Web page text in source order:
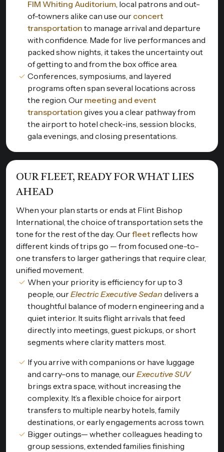
FIM Whiting Auditorium , local patrons and out-
of-towners alike can use our concert
transportation to manage arrival and departure
with confidence. Made for live performances and
packed show nights, it takes the uncertainty out
of getting to and from the box office area.
Conferences, symposiums, and layered
programs often span several locations across
the region. Our meeting and event
transportation gives you a clear pathway from
the airport to hotel check-ins, session blocks,
gala evenings, and closing presentations.
OUR FLEET, READY FOR WHAT LIES
AHEAD
When your plan starts or ends at Flint Bishop
International, the choice of transportation sets the
tone for the rest of the day. Ourfleet reflects how
different kinds of trips go — from focused one-to-
one transfers to larger gatherings that require clear,
unified movement.
When your priority is efficiency for up to 3
people, ourElectric Executive Sedan delivers a
thoughtful balance of modern engineering and a
quiet interior. It suits flight arrivals that feed
directly into meetings, guest pickups, or short
segments where clarity matters most.
If you arrive with companions or have luggage
and carry-ons to manage, ourExecutive SUV
brings extra space, without increasing the
complexity. It’s a flexible choice for airport
transfers to multiple nearby hotels, family
destinations, or early engagements across town.
Bigger outings— whether colleagues heading to
group sessions, extended families finishing